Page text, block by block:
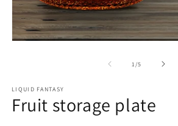
1/of
5
LIQUID FANTASY
Fruit storage plate